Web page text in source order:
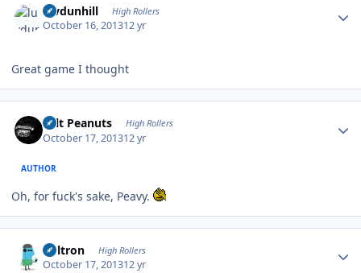
luvdunhill High Rollers
October 16, 201312 yr
Great game I thought
Salt Peanuts High Rollers
October 17, 201312 yr
AUTHOR
Oh, for fuck's sake, Peavy.
Voltron High Rollers
October 17, 201312 yr